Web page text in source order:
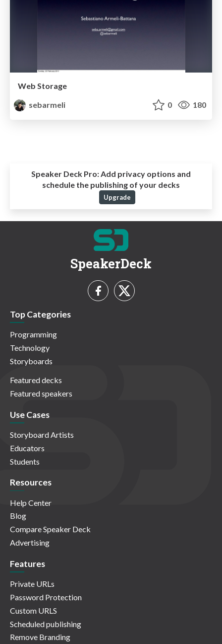
Web Storage
sebarmeli
0 180
Speaker Deck Pro:Add privacy options and
schedule the publishing of your decks
Upgrade
SpeakerDeck
Top Categories
Programming
Technology
Storyboards
Featured decks
Featured speakers
Use Cases
Storyboard Artists
Educators
Students
Resources
Help Center
Blog
Compare Speaker Deck
Advertising
Features
Private URLs
Password Protection
Custom URLS
Scheduled publishing
Remove Branding